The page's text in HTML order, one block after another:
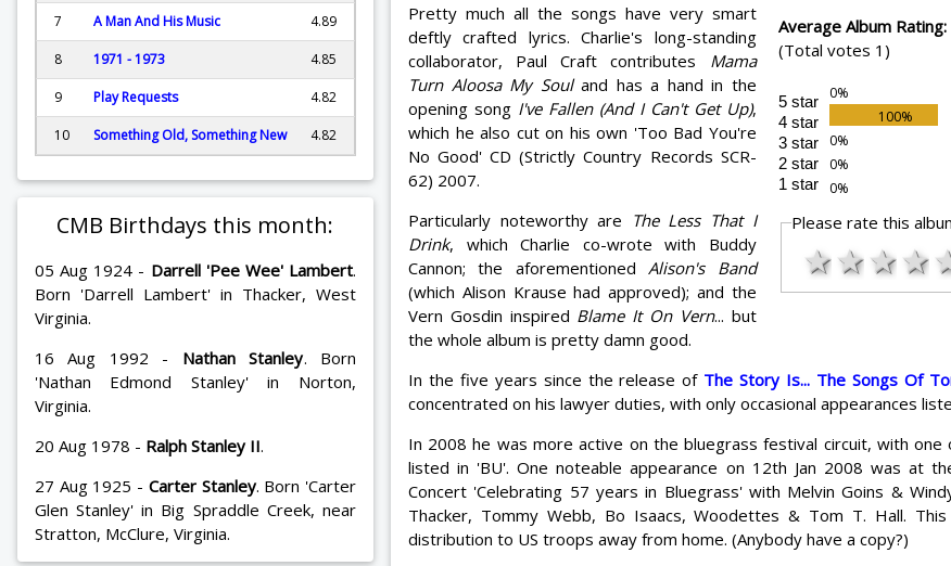
7 A Man And His Music 4.89
8 1971 - 1973 4.85
9 Play Requests 4.82
10 Something Old, Something New 4.82
CMB Birthdays this month:
05 Aug 1924 - Darrell 'Pee Wee' Lambert.
Born 'Darrell Lambert' in Thacker, West
Virginia.
16 Aug 1992 - Nathan Stanley. Born
'Nathan Edmond Stanley' in Norton,
Virginia.
20 Aug 1978 - Ralph Stanley II.
27 Aug 1925 - Carter Stanley. Born 'Carter
Glen Stanley' in Big Spraddle Creek, near
Stratton, McClure, Virginia.
Average Album Rating:
(Total votes 1)
5 star
4 star
3 star
2 star
1 star
Please rate this
★
★
★
★
Pretty much all the songs have very smart
deftly crafted lyrics. Charlie's long-standing
collaborator, Paul Craft contributes Mama
Turn Aloosa My Souland has a hand in the
opening song I've Fallen (And I Can't Get Up),
which he also cut on his own 'Too Bad You're
No Good' CD (Strictly Country Records SCR-
62) 2007.
Particularly noteworthy are The Less That I
Drink, which Charlie co-wrote with Buddy
Cannon; the aforementionedAlison's Band
(which Alison Krause had approved); and the
Vern Gosdin inspired Blame It On Vern... but
the whole album is pretty damn good.
In the five years since the release of The Story Is... The Songs Of
concentrated on his lawyer duties, with only occasional appearances
In 2008 he was more active on the bluegrass festival circuit, with one
listed in 'BU'. One noteable appearance on 12th Jan 2008 was at
Concert 'Celebrating 57 years in Bluegrass' with Melvin Goins &
Thacker, Tommy Webb, Bo Isaacs, Woodettes & Tom T. Hall.
distribution to US troops away from home. (Anybody have a copy?)